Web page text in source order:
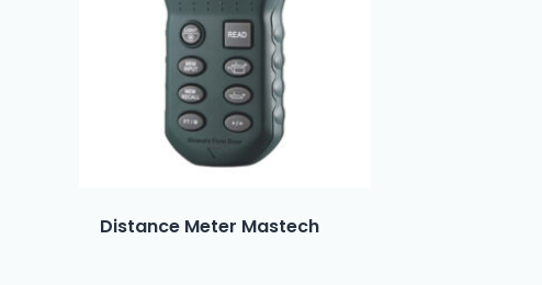
Distance Meter Mastech